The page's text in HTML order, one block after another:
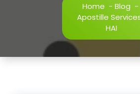
Home - Blog -
Apostille
HAI